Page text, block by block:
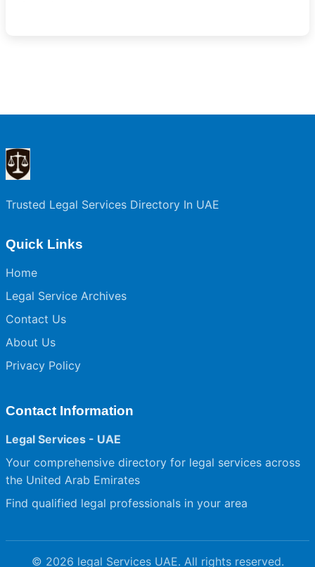
Trusted Legal Services Directory In UAE
Quick Links
Home
Legal Service Archives
Contact Us
About Us
Privacy Policy
Contact Information
Legal Services - UAE
Your comprehensive directory for legal services across
the United Arab Emirates
Find qualified legal professionals in your area
© 2026 legal Services UAE. All rights reserved.